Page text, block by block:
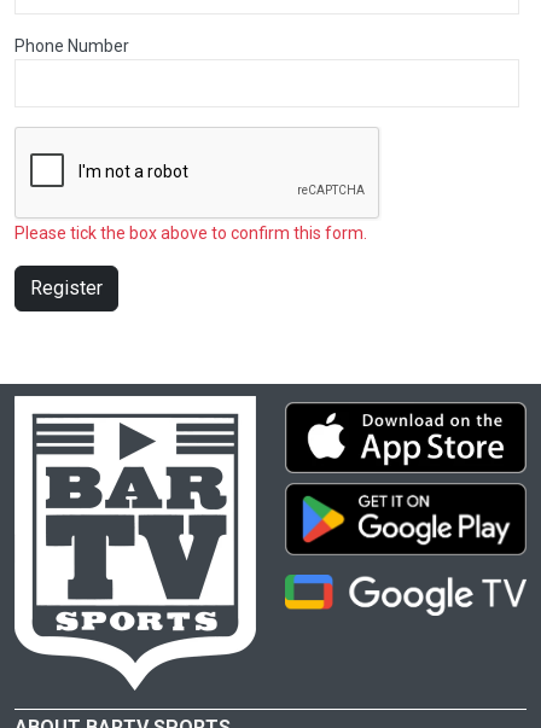
Phone Number
Please tick the box above to confirm this form.
Register